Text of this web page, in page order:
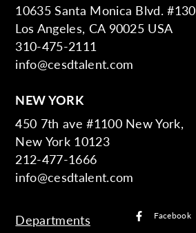
10635 Santa Monica Blvd. #130
Los Angeles, CA 90025 USA
310-475-2111
info@cesdtalent.com
NEW YORK
450 7th ave #1100 New York,
New York 10123
212-477-1666
info@cesdtalent.com
Departments Facebook